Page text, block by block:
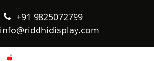
+91 9825072799
info@riddhidisplay.com